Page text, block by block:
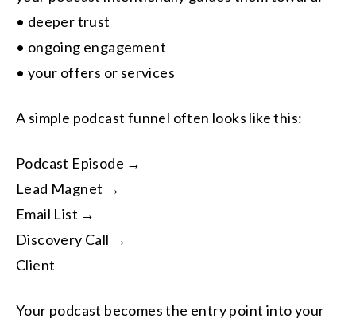
• deeper trust
• ongoing engagement
• your offers or services
A simple podcast funnel often looks like this:
Podcast Episode →
Lead Magnet →
Email List →
Discovery Call →
Client
Your podcast becomes the entry point into your